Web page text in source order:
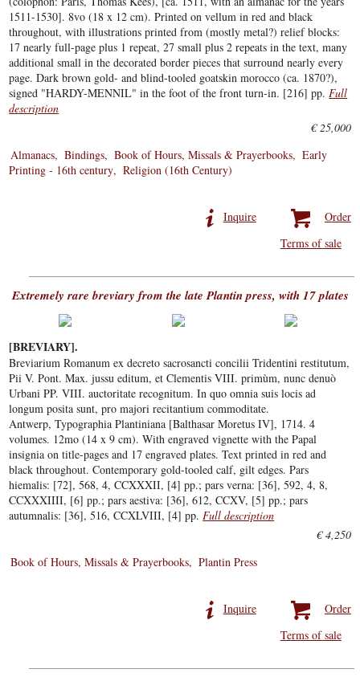
1511-1530]. 8vo (18 x 12 cm). Printed on vellum in red and black
throughout, with illustrations printed from (mostly metal?) relief blocks:
17 nearly full-page plus 1 repeat, 27 small plus 2 repeats in the text, many
additional small in the decorated border pieces that surround nearly every
page. Dark brown gold- and blind-tooled goatskin morocco (ca. 1870?),
signed "HARDY-MENNIL" in the foot of the front turn-in. [216] pp.Full
description
€ 25,000
Almanacs
Bindings Book of Hours, Missals & Prayerbooks
Early
Printing - 16th century
Religion (16th Century)
Order
Inquire
Terms of sale
Extremely rare breviary from the late Plantin press, with 17 plates
[BREVIARY].
Breviarium Romanum ex decreto sacrosancti concilii Tridentini restitutum,
Pii V. Pont. Max. jussu editum, et Clementis VIII. primùm, nunc denuò
Urbani PP. VIII. auctoritate recognitum. In quo omnia suis locis ad
longum posita sunt, pro majori recitantium commoditate.
Antwerp, Typographia Plantiniana [Balthasar Moretus IV], 1714. 4
volumes. 12mo (14 x 9 cm). With engraved vignette with the Papal
insignia on title-pages and 17 engraved plates. Text printed in red and
black throughout. Contemporary gold-tooled calf, gilt edges. Pars
hiemalis: [72], 568, 4, CCXXXII, [4] pp.; pars verna: [36], 592, 4, 8,
CCXXXIIII, [6] pp.; pars aestiva: [36], 612, CCXV, [5] pp.; pars
autumnalis: [36], 516, CCXLVIII, [4] pp.Full description
€ 4,250
Book of Hours, Missals & Prayerbooks
Plantin Press
Order
Inquire
Terms of sale